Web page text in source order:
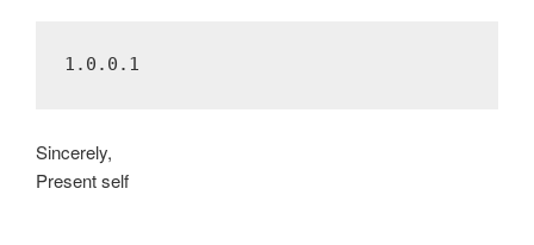
Sincerely,
Present self